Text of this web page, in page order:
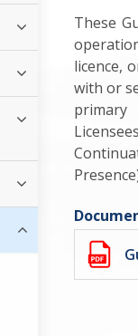
These
licence,
with or
primary